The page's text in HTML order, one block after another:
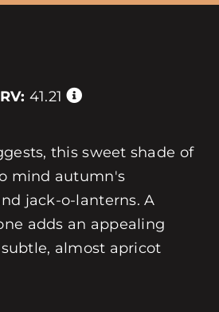
41.21
this sweet shade of
mind autumn's
jack-o-lanterns. A
adds an appealing
almost apricot